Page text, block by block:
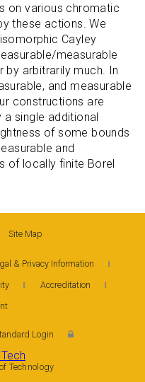
on various chromatic
these actions. We
Cayley
measurable
by arbitrarily much. In
and measurable
constructions are
single additional
of some bounds
and
of locally finite Borel
Site Map
& Privacy Information
Accreditation
Login
Technology